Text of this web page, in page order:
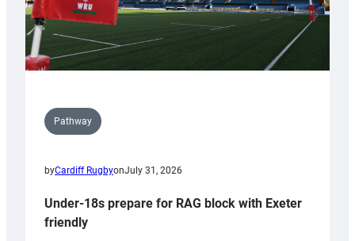
Pathway
byCardiff RugbyonJuly 31, 2026
Under-18s prepare for RAG block with Exeter
friendly